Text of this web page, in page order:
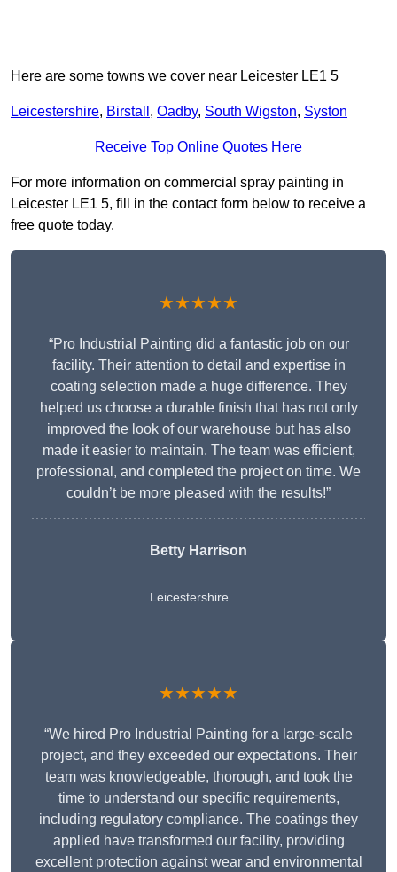
Here are some towns we cover near Leicester LE1 5
Leicestershire, Birstall , Oadby, South Wigston, Syston
Receive Top Online Quotes Here
For more information on commercial spray painting in
Leicester LE1 5, fill in the contact form below to receive a
free quote today.
★★★★★
“Pro Industrial Painting did a fantastic job on our
facility. Their attention to detail and expertise in
coating selection made a huge difference. They
helped us choose a durable finish that has not only
improved the look of our warehouse but has also
made it easier to maintain. The team was efficient,
professional, and completed the project on time. We
couldn’t be more pleased with the results!”
Betty Harrison
Leicestershire
★★★★★
“We hired Pro Industrial Painting for a large-scale
project, and they exceeded our expectations. Their
team was knowledgeable, thorough, and took the
time to understand our specific requirements,
including regulatory compliance. The coatings they
applied have transformed our facility, providing
excellent protection against wear and environmental